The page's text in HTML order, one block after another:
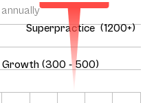
Growth (300 - 500)
Superpractice (1200+)